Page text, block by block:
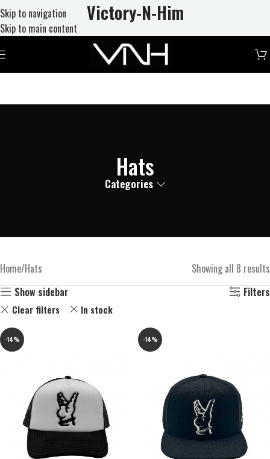
Skip to navigation
Skip to main content
Victory-N-Him
Hats
Categories
Home Hats
Showing all 8 results
Show sidebar
Filters
Clear filters In stock
-14% -14%